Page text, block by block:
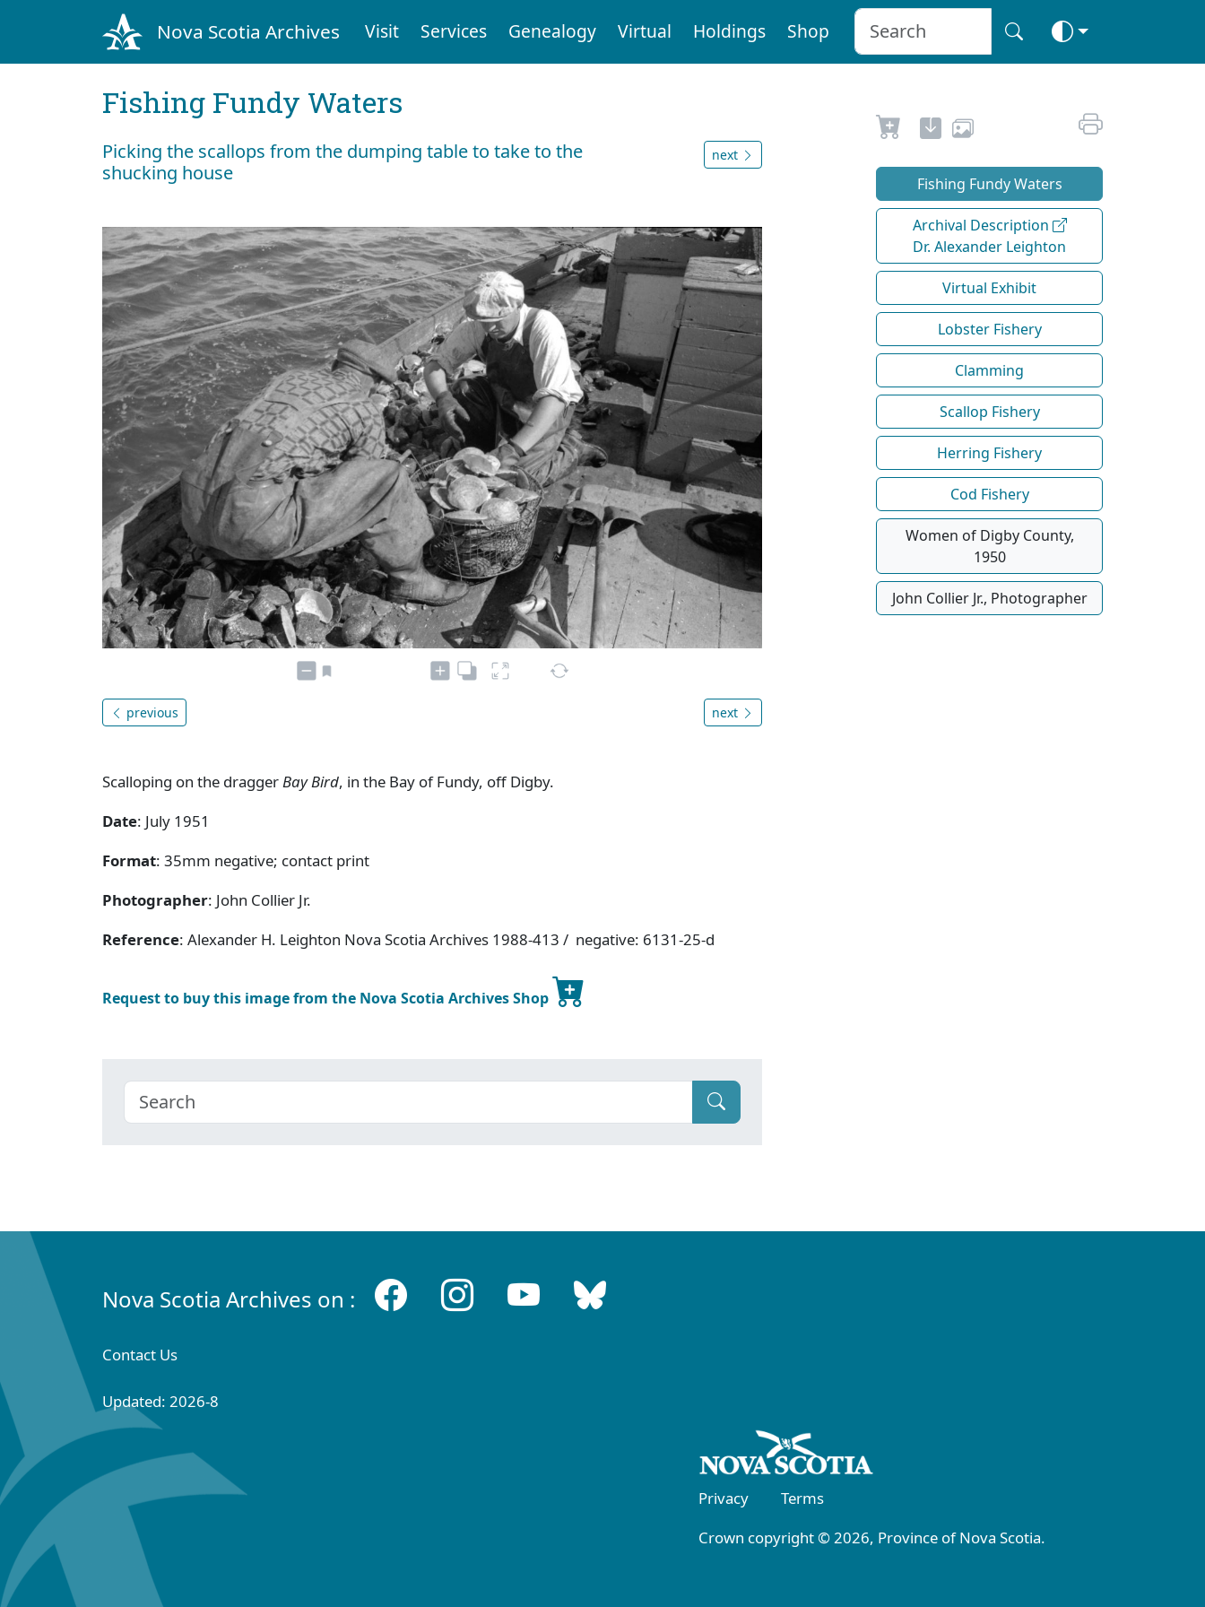
Nova Scotia Archives Visit Services Genealogy Virtual Holdings Shop
Fishing Fundy Waters
Picking the scallops from the dumping table to take to the
shucking house
next
previous next
Scalloping on the draggerBay Bird, in the Bay of Fundy, off Digby.
Date: July 1951
Format: 35mm negative; contact print
Photographer: John Collier Jr.
Reference: Alexander H. Leighton Nova Scotia Archives 1988-413 / negative: 6131-25-d
Request to buy this image from the Nova Scotia Archives Shop
Fishing Fundy Waters
Archival Description
Dr. Alexander Leighton
Virtual Exhibit
Lobster Fishery
Clamming
Scallop Fishery
Herring Fishery
Cod Fishery
Women of Digby County,
1950
John Collier Jr., Photographer
Nova Scotia Archives on :
Contact Us
Updated: 2026-8
Privacy
Terms
Crown copyright © 2026, Province of Nova Scotia.